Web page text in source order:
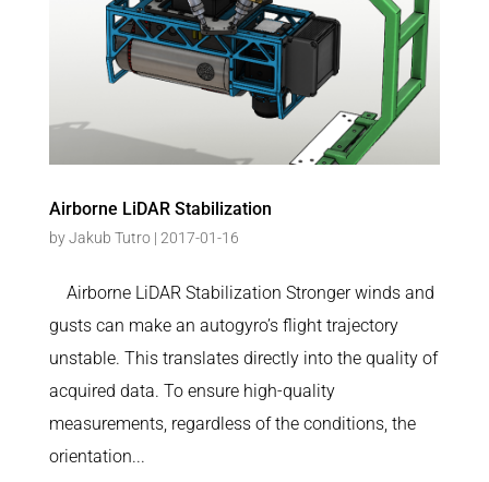
Airborne LiDAR Stabilization
byJakub Tutro| 2017-01-16
Airborne LiDAR Stabilization Stronger winds and
gusts can make an autogyro’s flight trajectory
unstable. This translates directly into the quality of
acquired data. To ensure high-quality
measurements, regardless of the conditions, the
orientation...